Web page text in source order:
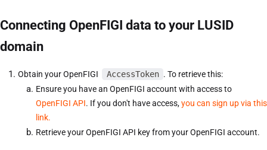
Connecting OpenFIGI data to your LUSID
domain
Obtain your OpenFIGI AccessToken . To retrieve this:
Ensure you have an OpenFIGI account with access to
OpenFIGI API. If you don't have access,you can sign up via this
link.
Retrieve your OpenFIGI API key from your OpenFIGI account.